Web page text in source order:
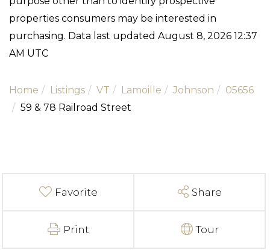
properties consumers may be interested in
purchasing. Data last updated August 8, 2026 12:37
AM UTC
Home Listings VT Lamoille Johnson
05656
59 & 78 Railroad Street
Favorite Share
Print Tour